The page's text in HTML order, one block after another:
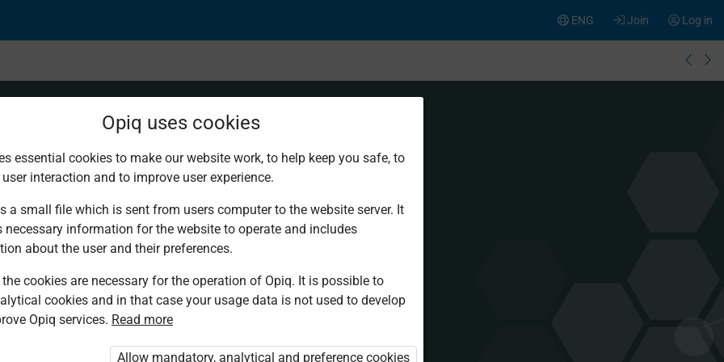
Log in
Join
ENG
You are not logged in to Opiq.
„Opiq Pupil Package”
Opiq uses cookies
essential cookies to make our website work, to help keep you safe, to
interaction and to improve user experience.
a small file which is sent from users computer to the website server. It
necessary information for the website to operate and includes
about the user and their preferences.
cookies are necessary for the operation of Opiq. It is possible to
cookies and in that case your usage data is not used to develop
Opiq services. Read more
Allow mandatory, analytical and preference cookies